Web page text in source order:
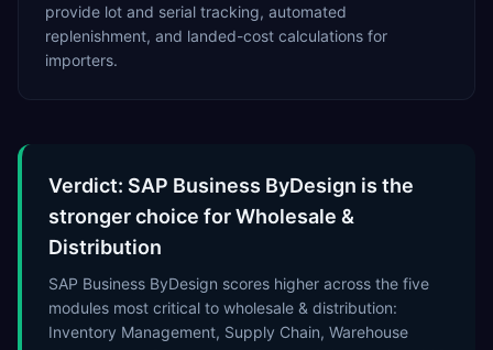
provide lot and serial tracking, automated
replenishment, and landed-cost calculations for
importers.
Verdict: SAP Business ByDesign is the
stronger choice for Wholesale &
Distribution
SAP Business ByDesign scores higher across the five
modules most critical to wholesale & distribution:
Inventory Management, Supply Chain, Warehouse